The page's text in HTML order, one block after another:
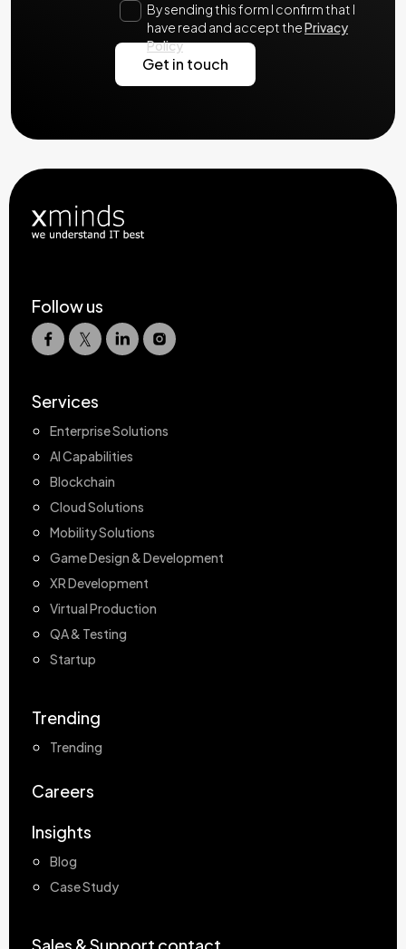
By sending this form I confirm that I
have read and accept thePrivacy
Policy
Follow us
Services
Enterprise Solutions
AI Capabilities
Blockchain
Cloud Solutions
Mobility Solutions
Game Design & Development
XR Development
Virtual Production
QA & Testing
Startup
Trending
Trending
Careers
Insights
Blog
Case Study